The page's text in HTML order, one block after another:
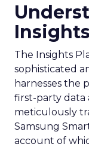
The Insights
sophisticated
harnesses the
first-party data
meticulously
Samsung
account of